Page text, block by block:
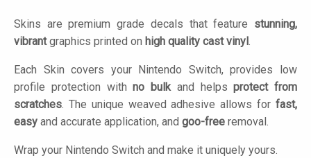
Skins are premium grade decals that feature stunning,
vibrantgraphics printed on high quality cast vinyl .
Each Skin covers your Nintendo Switch, provides low
profile protection withno bulkand helpsprotect from
scratches. The unique weaved adhesive allows for fast,
easy and accurate application, and goo-free removal.
Wrap your Nintendo Switch and make it uniquely yours.